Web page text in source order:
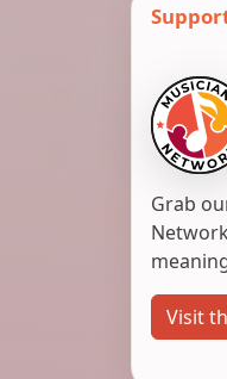
Grab
Visit